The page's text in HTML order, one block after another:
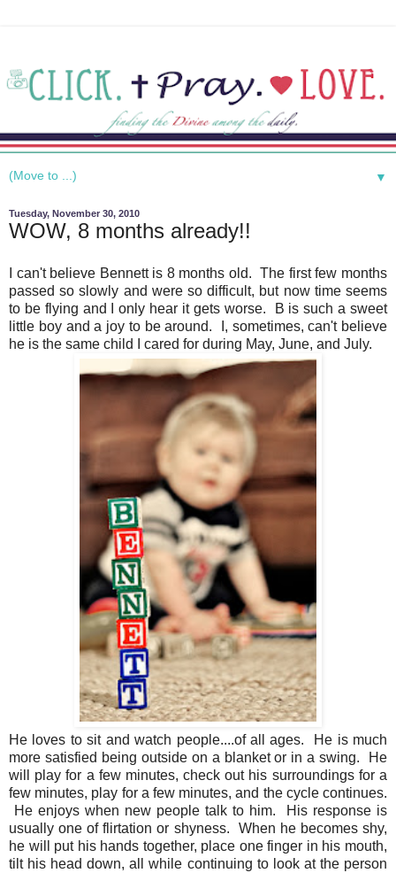
▼
Tuesday, November 30, 2010
WOW, 8 months already!!
I can't believe Bennett is 8 months old. The first few months
passed so slowly and were so difficult, but now time seems
to be flying and I only hear it gets worse. B is such a sweet
little boy and a joy to be around. I, sometimes, can't believe
he is the same child I cared for during May, June, and July.
He loves to sit and watch people....of all ages. He is much
more satisfied being outside on a blanket or in a swing. He
will play for a few minutes, check out his surroundings for a
few minutes, play for a few minutes, and the cycle continues.
He enjoys when new people talk to him. His response is
usually one of flirtation or shyness. When he becomes shy,
he will put his hands together, place one finger in his mouth,
tilt his head down, all while continuing to look at the person